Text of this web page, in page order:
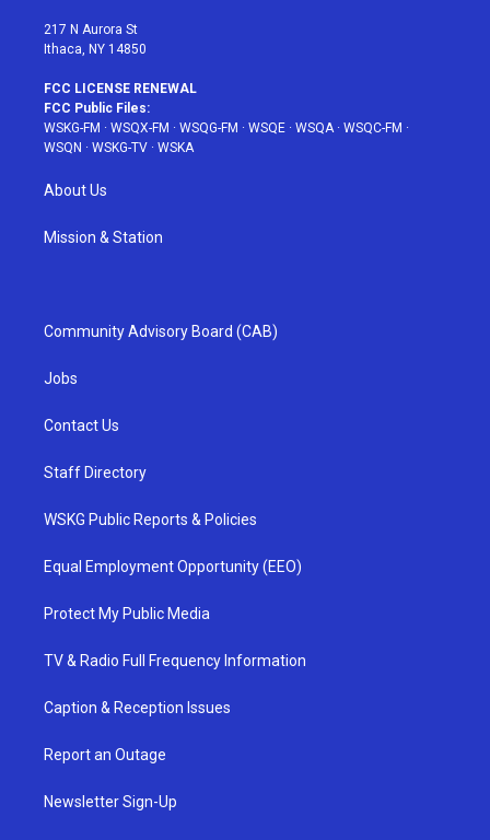
217 N Aurora St
Ithaca, NY 14850
FCC LICENSE RENEWAL
FCC Public Files:
WSKG-FM · WSQX-FM · WSQG-FM · WSQE · WSQA· WSQC-FM ·
WSQN · WSKG-TV · WSKA
About Us
Mission & Station
Community Advisory Board (CAB)
Jobs
Contact Us
Staff Directory
WSKG Public Reports & Policies
Equal Employment Opportunity (EEO)
Protect My Public Media
TV & Radio Full Frequency Information
Caption & Reception Issues
Report an Outage
Newsletter Sign-Up